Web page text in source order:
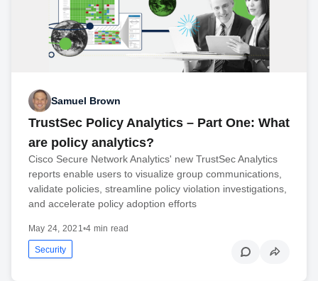
Samuel Brown
TrustSec Policy Analytics – Part One: What
are policy analytics?
Cisco Secure Network Analytics' new TrustSec Analytics
reports enable users to visualize group communications,
validate policies, streamline policy violation investigations,
and accelerate policy adoption efforts
May 24, 2021•4 min read
Security